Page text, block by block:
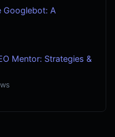
Googlebot: A
Mentor: Strategies &